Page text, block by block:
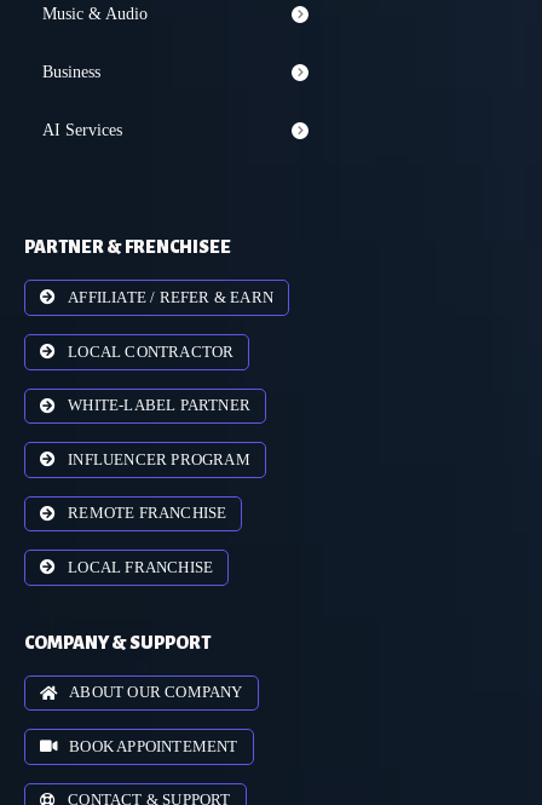
Music & Audio
Business
AI Services
PARTNER & FRENCHISEE
AFFILIATE / REFER & EARN
LOCAL CONTRACTOR
WHITE-LABEL PARTNER
INFLUENCER PROGRAM
REMOTE FRANCHISE
LOCAL FRANCHISE
COMPANY & SUPPORT
ABOUT OUR COMPANY
BOOK APPOINTEMENT
CONTACT & SUPPORT